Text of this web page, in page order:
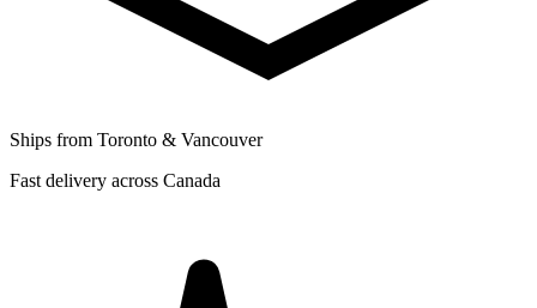
Ships from Toronto & Vancouver
Fast delivery across Canada